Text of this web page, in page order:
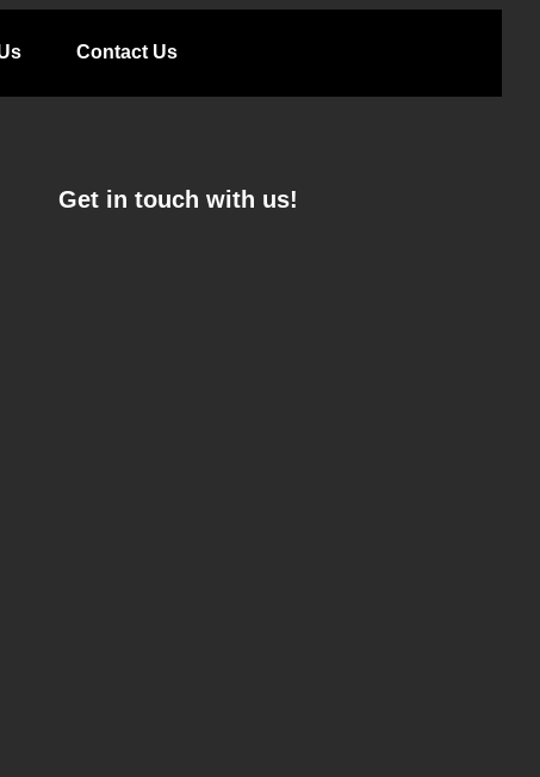
Contact Us
Get in touch with us!